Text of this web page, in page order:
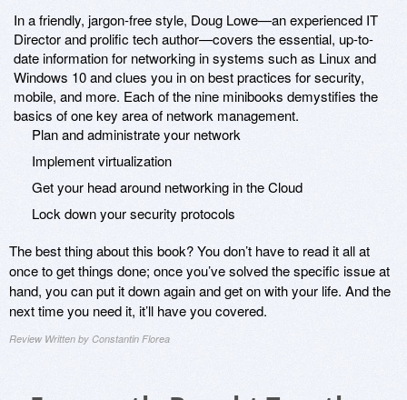
In a friendly, jargon-free style, Doug Lowe—an experienced IT
Director and prolific tech author—covers the essential, up-to-
date information for networking in systems such as Linux and
Windows 10 and clues you in on best practices for security,
mobile, and more. Each of the nine minibooks demystifies the
basics of one key area of network management.
Plan and administrate your network
Implement virtualization
Get your head around networking in the Cloud
Lock down your security protocols
The best thing about this book? You don’t have to read it all at
once to get things done; once you’ve solved the specific issue at
hand, you can put it down again and get on with your life. And the
next time you need it, it’ll have you covered.
Review Written by Constantin Florea